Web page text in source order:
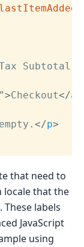
lastItemAdded
Subtotal
">Checkout</a
</p>
that need to
locale that the
labels
JavaScript
using